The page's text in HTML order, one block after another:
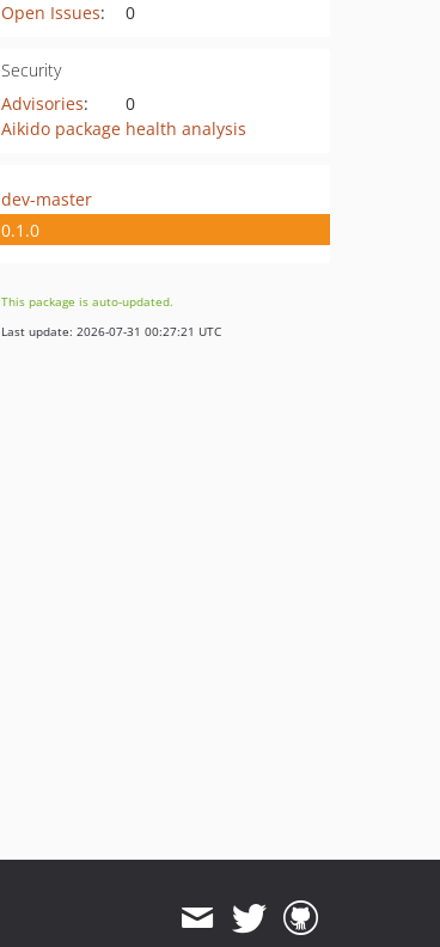
Open Issues: 0
Security
Advisories:
0
Aikido package health analysis
dev-master
0.1.0
This package is auto-updated.
Last update: 2026-07-31 00:27:21 UTC